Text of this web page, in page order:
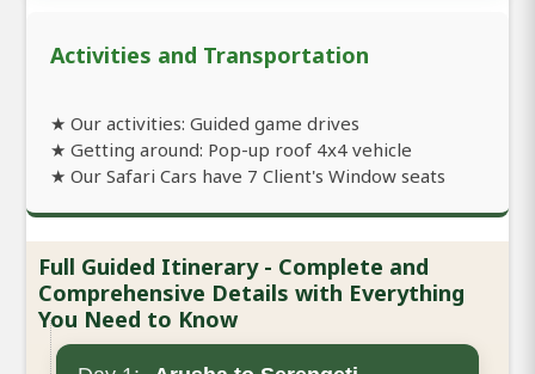
Activities and Transportation
★ Our activities: Guided game drives
★ Getting around: Pop-up roof 4x4 vehicle
★ Our Safari Cars have 7 Client's Window seats
Full Guided Itinerary - Complete and
Comprehensive Details with Everything
You Need to Know